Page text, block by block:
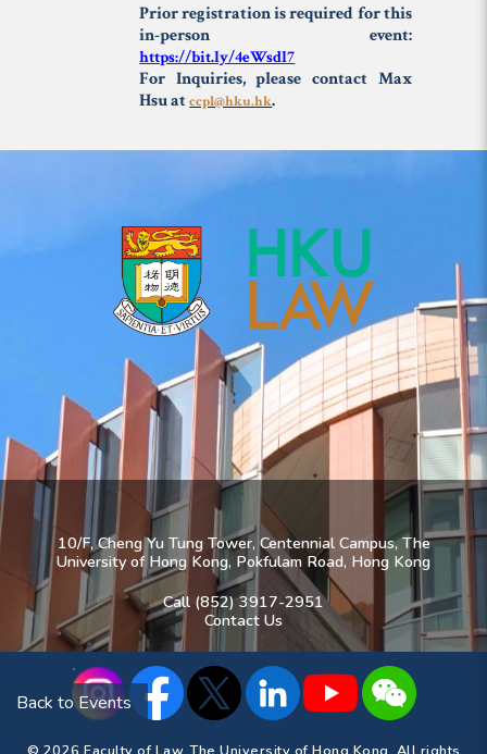
Prior registration is required for this
in-person event:
https://bit.ly/4eWsdl7
For Inquiries, please contact Max
Hsu atccpl@hku.hk.
Back to Events
10/F, Cheng Yu Tung Tower, Centennial Campus, The
University of Hong Kong, Pokfulam Road, Hong Kong
Call (852) 3917-2951
Contact Us
© 2026 Faculty of Law, The University of Hong Kong. All rights